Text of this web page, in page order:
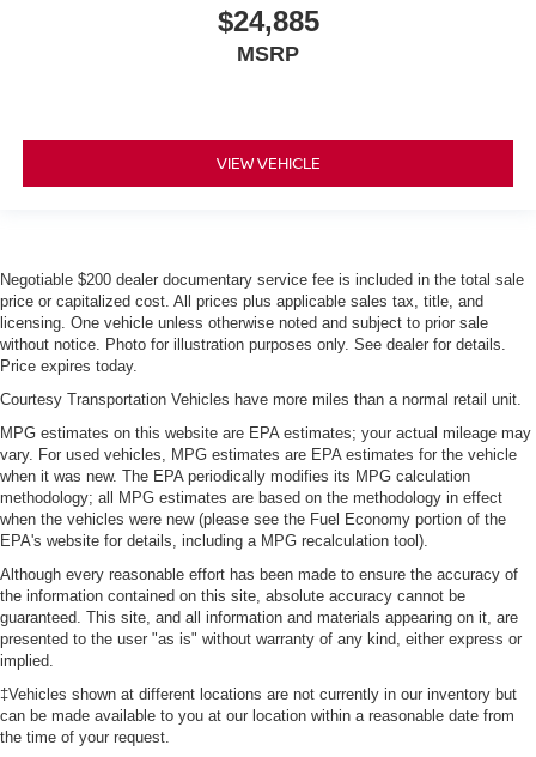
$24,885
MSRP
VIEW VEHICLE
Negotiable $200 dealer documentary service fee is included in the total sale
price or capitalized cost. All prices plus applicable sales tax, title, and
licensing. One vehicle unless otherwise noted and subject to prior sale
without notice. Photo for illustration purposes only. See dealer for details.
Price expires today.
Courtesy Transportation Vehicles have more miles than a normal retail unit.
MPG estimates on this website are EPA estimates; your actual mileage may
vary. For used vehicles, MPG estimates are EPA estimates for the vehicle
when it was new. The EPA periodically modifies its MPG calculation
methodology; all MPG estimates are based on the methodology in effect
when the vehicles were new (please see the Fuel Economy portion of the
EPA's website for details, including a MPG recalculation tool).
Although every reasonable effort has been made to ensure the accuracy of
the information contained on this site, absolute accuracy cannot be
guaranteed. This site, and all information and materials appearing on it, are
presented to the user "as is" without warranty of any kind, either express or
implied.
‡Vehicles shown at different locations are not currently in our inventory but
can be made available to you at our location within a reasonable date from
the time of your request.